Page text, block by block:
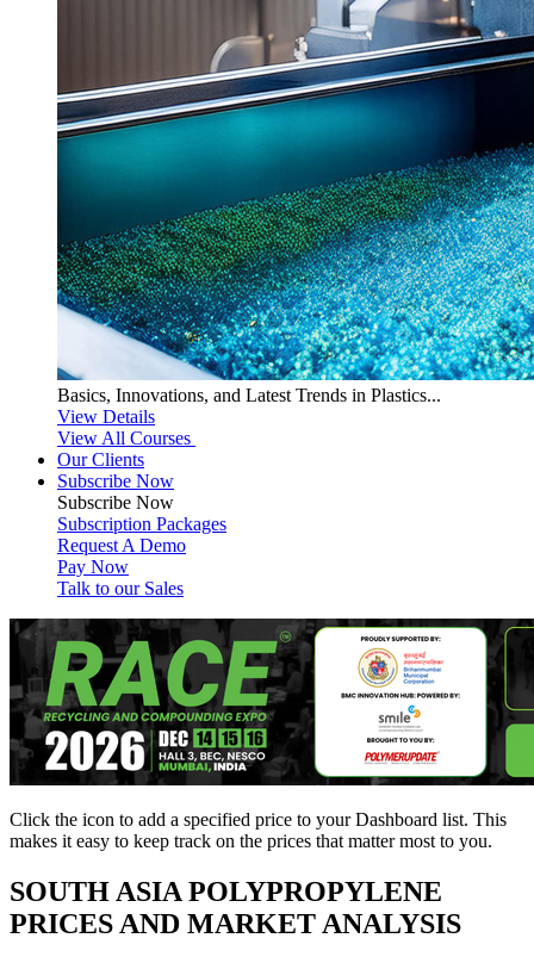
Basics, Innovations, and Latest Trends in Plastics...
View Details
View All Courses
Our Clients
Subscribe Now
Subscribe Now
Subscription Packages
Request A Demo
Pay Now
Talk to our Sales
Click the icon to add a specified price to your Dashboard list. This
makes it easy to keep track on the prices that matter most to you.
SOUTH ASIAPOLYPROPYLENE
PRICES AND MARKET ANALYSIS